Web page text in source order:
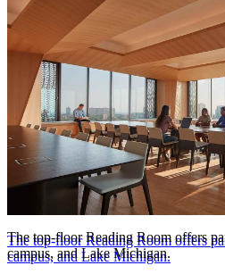
The top-floor Reading Room offers
campus, and Lake Michigan.
The top-floor Reading Room offers
campus, and Lake Michigan.